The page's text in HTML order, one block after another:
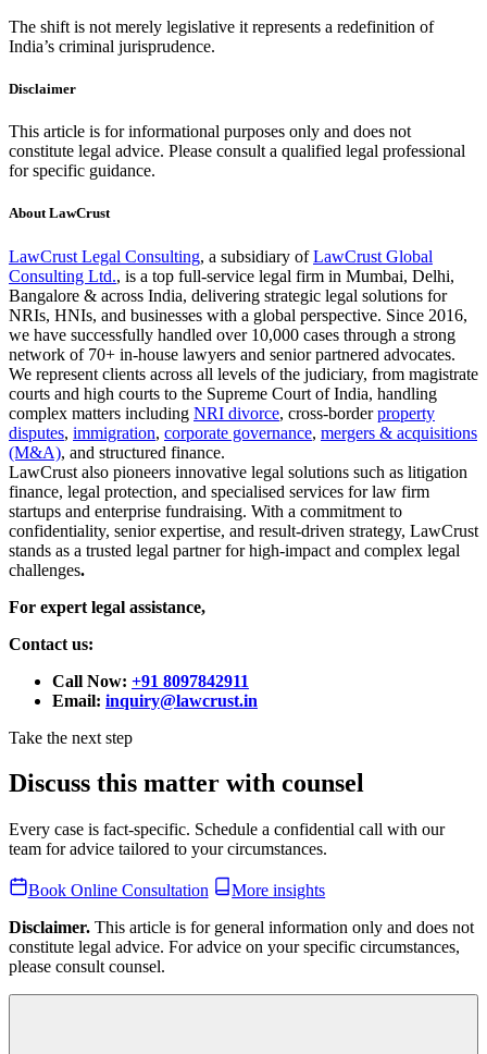
The shift is not merely legislative it represents a redefinition of
India’s criminal jurisprudence.
Disclaimer
This article is for informational purposes only and does not
constitute legal advice. Please consult a qualified legal professional
for specific guidance.
About LawCrust
LawCrust Legal Consulting, a subsidiary ofLawCrust Global
Consulting Ltd., is a top full-service legal firm in Mumbai, Delhi,
Bangalore & across India, delivering strategic legal solutions for
NRIs, HNIs, and businesses with a global perspective. Since 2016,
we have successfully handled over 10,000 cases through a strong
network of 70+ in-house lawyers and senior partnered advocates.
We represent clients across all levels of the judiciary, from magistrate
courts and high courts to the Supreme Court of India, handling
complex matters including NRI divorce, cross-borderproperty
disputes, immigration, corporate governance, mergers & acquisitions
(M&A), and structured finance.
LawCrust also pioneers innovative legal solutions such as litigation
finance, legal protection, and specialised services for law firm
startups and enterprise fundraising. With a commitment to
confidentiality, senior expertise, and result-driven strategy, LawCrust
stands as a trusted legal partner for high-impact and complex legal
challenges.
For expert legal assistance,
Contact us:
Call Now: +91 8097842911
Email: inquiry@lawcrust.in
Take the next step
Discuss this matter with counsel
Every case is fact-specific. Schedule a confidential call with our
team for advice tailored to your circumstances.
Book Online Consultation
More insights
Disclaimer. This article is for general information only and does not
constitute legal advice. For advice on your specific circumstances,
please consult counsel.